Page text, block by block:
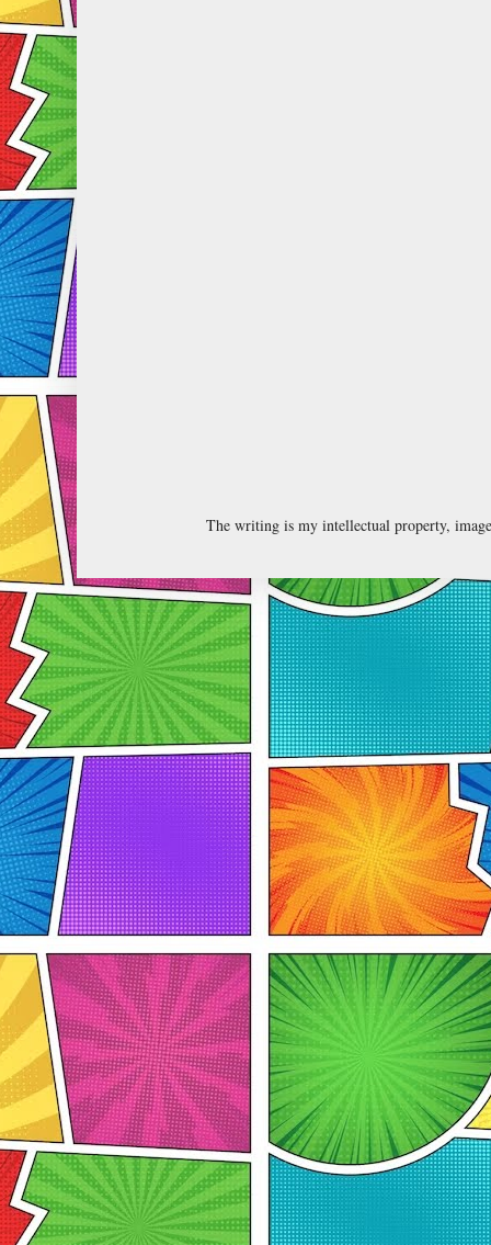
The writing is my intellectual property,